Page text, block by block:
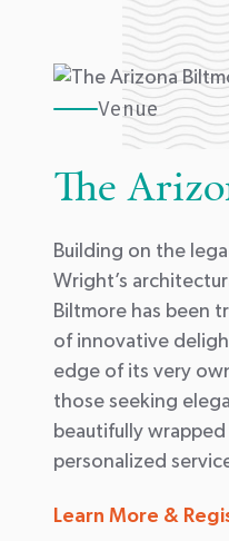
Venue
The
Building on the
Wright’s
Biltmore has been
of innovative
edge of its very
those seeking
beautifully
personalized
Learn More &